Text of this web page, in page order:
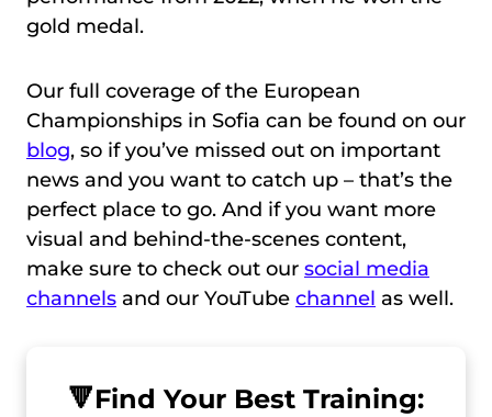
gold medal.
Our full coverage of the European
Championships in Sofia can be found on our
blog, so if you’ve missed out on important
news and you want to catch up – that’s the
perfect place to go. And if you want more
visual and behind-the-scenes content,
make sure to check out our social media
channels and our YouTube channel as well.
🔻Find Your Best Training: